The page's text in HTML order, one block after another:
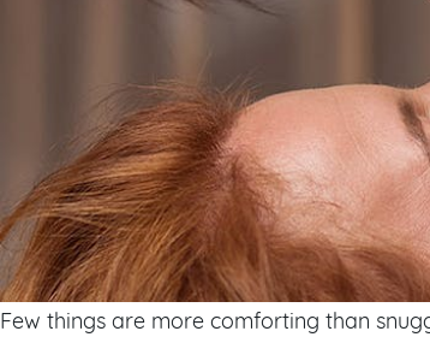
Few things are more comforting than